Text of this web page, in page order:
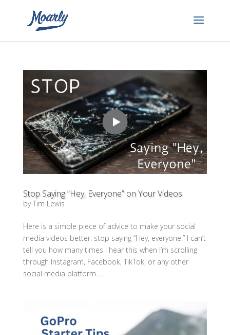
Stop Saying “Hey, Everyone” on Your Videos
byTim Lewis
Here is a simple piece of advice to make your social
media videos better: stop saying “Hey, everyone.” I can’t
tell you how many times I hear this when I’m scrolling
through Instagram, Facebook, TikTok, or any other
social media platform....